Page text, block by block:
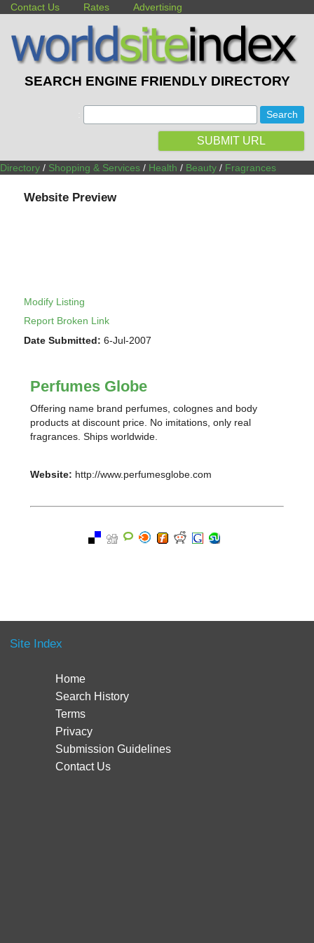
Contact Us Rates Advertising
SEARCH ENGINE FRIENDLY DIRECTORY
SUBMIT URL
Directory / Shopping & Services / Health / Beauty / Fragrances
Website Preview
Modify Listing
Report Broken Link
Date Submitted: 6-Jul-2007
Perfumes Globe
Offering name brand perfumes, colognes and body
products at discount price. No imitations, only real
fragrances. Ships worldwide.
Website: http://www.perfumesglobe.com
Site Index
Home
Search History
Terms
Privacy
Submission Guidelines
Contact Us